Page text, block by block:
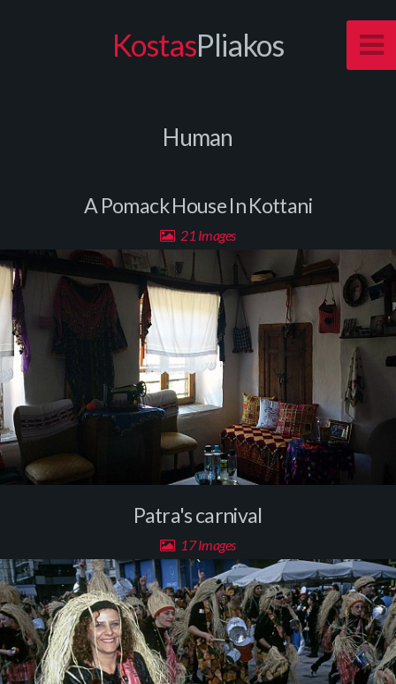
KostasPliakos
Human
A Pomack House In Kottani
21 Images
Patra's carnival
17 Images